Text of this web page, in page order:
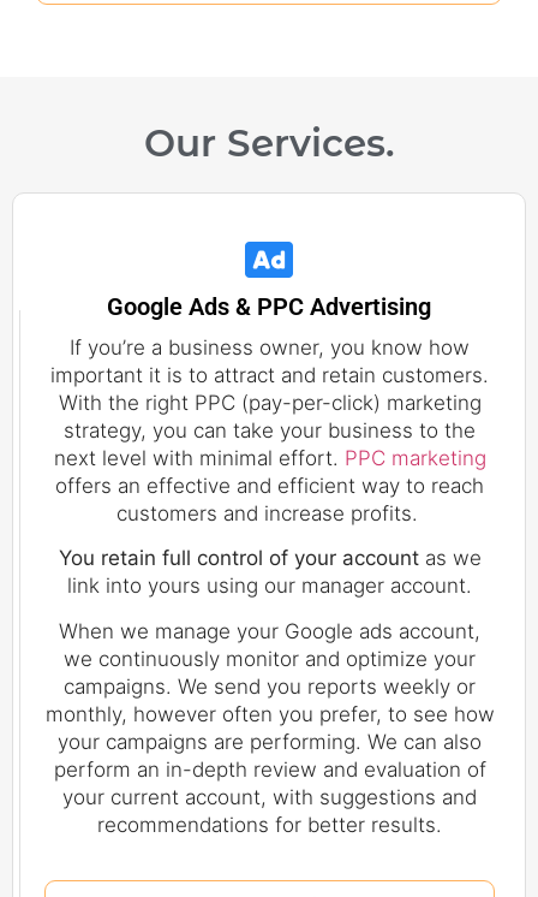
Our Services.
Google Ads & PPC Advertising
If you’re a business owner, you know how
important it is to attract and retain customers.
With the right PPC (pay-per-click) marketing
strategy, you can take your business to the
next level with minimal effort. PPC marketing
offers an effective and efficient way to reach
customers and increase profits.
You retain full control of your accountas we
link into yours using our manager account.
When we manage your Google ads account,
we continuously monitor and optimize your
campaigns. We send you reports weekly or
monthly, however often you prefer, to see how
your campaigns are performing. We can also
perform an in-depth review and evaluation of
your current account, with suggestions and
recommendations for better results.